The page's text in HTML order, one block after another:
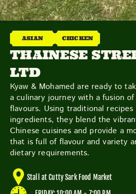
CUTTY SARK STREET FOOD
THE NEIGHBOURHOOD
MEET THE MAKERS
LEARN MORE
CONTACT
FAQS
ASIAN CHICKEN
THAINESE
LTD
Kyaw & Mohamed are ready to
a culinary journey with a fusion
flavours. Using traditional
ingredients, they blend the
Chinese cuisines and provide a
that is full of flavour and variety
dietary requirements.
Stall at Cutty Sark Food Market